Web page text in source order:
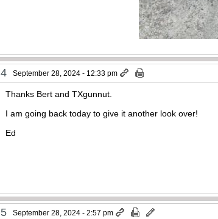
4 September 28, 2024 - 12:33 pm
Thanks Bert and TXgunnut.
I am going back today to give it another look over!
Ed
5 September 28, 2024 - 2:57 pm